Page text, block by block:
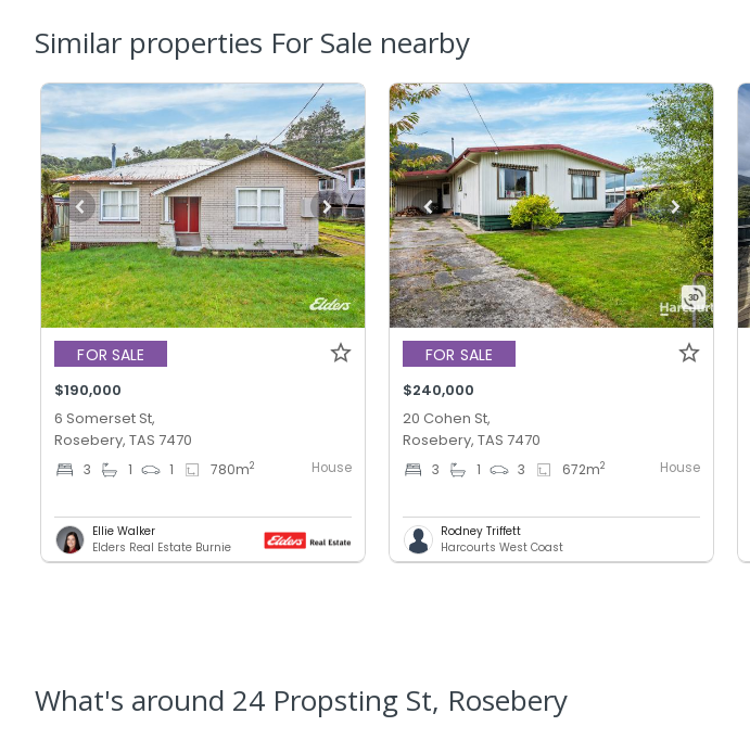
Similar properties For Sale nearby
FOR SALE
$190,000
6 Somerset St,
Rosebery, TAS 7470
3 1 1 780m2 House
Ellie Walker
Elders Real Estate Burnie
FOR SALE
$240,000
20 Cohen St,
Rosebery, TAS 7470
3 1 3 672m2 House
Rodney Triffett
Harcourts West Coast
What's around 24 Propsting St, Rosebery